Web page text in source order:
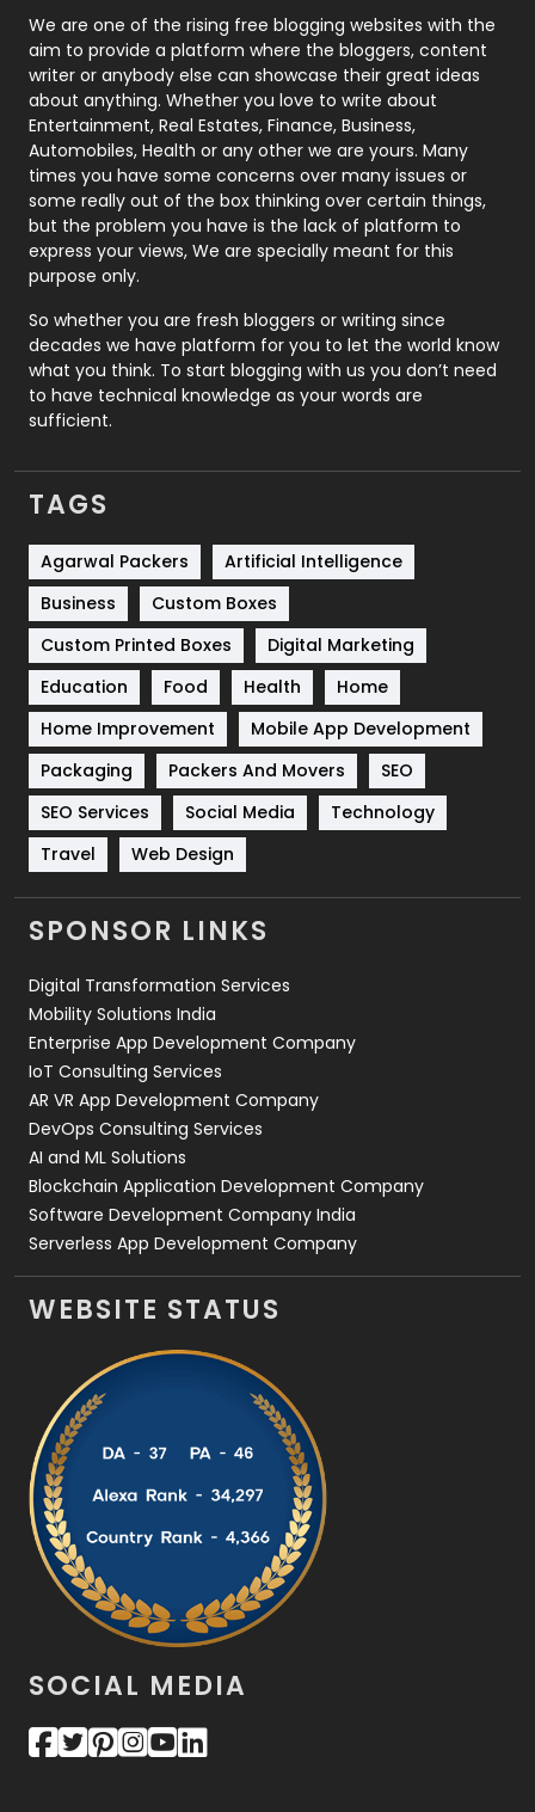
Photography
131
Politics
9
Printing
Real Estate
246
Recruitment Agencies
21
Relationship
Roofing
Security
1
SEO
Services
Shopping
Software Development
Solar Energy
Sports
Technical SEO
8
Technology
664
Travel
Videography
2
Web Design
Web Development
We are one of the rising free blogging websites with the
aim to provide a platform where the bloggers, content
writer or anybody else can showcase their great ideas
about anything. Whether you love to write about
Entertainment, Real Estates, Finance, Business,
Automobiles, Health or any other we are yours. Many
times you have some concerns over many issues or
some really out of the box thinking over certain things,
but the problem you have is the lack of platform to
express your views, We are specially meant for this
purpose only.
So whether you are fresh bloggers or writing since
decades we have platform for you to let the world know
what you think. To start blogging with us you don’t need
to have technical knowledge as your words are
sufficient.
TAGS
Agarwal Packers
Artificial Intelligence
Business
Custom Boxes
Custom Printed Boxes
Digital Marketing
Education
Food Health
Home
Home Improvement
Mobile App Development
Packaging
Packers And Movers
SEO
SEO Services
Social Media
Technology
Travel
Web Design
SPONSOR LINKS
Digital Transformation Services
Mobility Solutions India
Enterprise App Development Company
IoT Consulting Services
AR VR App Development Company
DevOps Consulting Services
AI and ML Solutions
Blockchain Application Development Company
Software Development Company India
Serverless App Development Company
WEBSITE STATUS
SOCIAL MEDIA